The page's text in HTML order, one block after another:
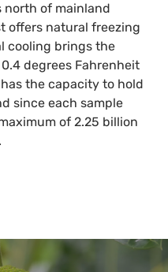
of mainland
offers natural freezing
cooling brings the
degrees Fahrenheit
the capacity to hold
since each sample
of 2.25 billion